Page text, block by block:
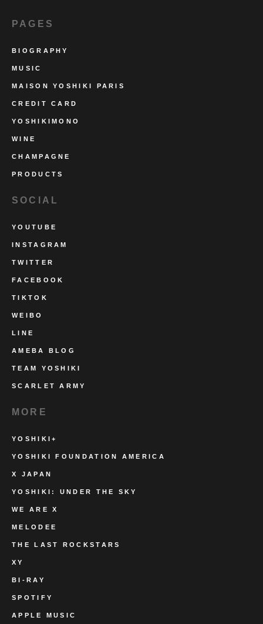
PAGES
BIOGRAPHY
MUSIC
MAISON YOSHIKI PARIS
CREDIT CARD
YOSHIKIMONO
WINE
CHAMPAGNE
PRODUCTS
SOCIAL
YOUTUBE
INSTAGRAM
TWITTER
FACEBOOK
TIKTOK
WEIBO
LINE
AMEBA BLOG
TEAM YOSHIKI
SCARLET ARMY
MORE
YOSHIKI+
YOSHIKI FOUNDATION AMERICA
X JAPAN
YOSHIKI: UNDER THE SKY
WE ARE X
MELODEE
THE LAST ROCKSTARS
XY
BI-RAY
SPOTIFY
APPLE MUSIC